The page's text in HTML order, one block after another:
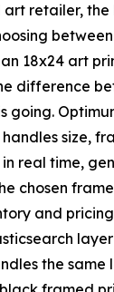
retailer, the
18x24 art
difference
going.
size,
real time,
chosen
and
the same